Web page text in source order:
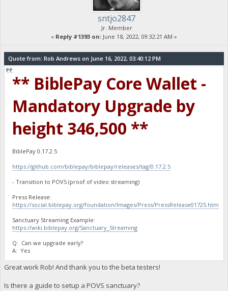
sntjo2847
Jr. Member
« Reply #1393 on: June 18, 2022, 09:32:21 AM »
Quote from: Rob Andrews on June 16, 2022, 03:40:12 PM
** BiblePay Core Wallet -
Mandatory Upgrade by
height 346,500 **
BiblePay 0.17.2.5
https://github.com/biblepay/biblepay/releases/tag/0.17.2.5
- Transition to POVS (proof of video streaming)
Press Release:
https://social.biblepay.org/foundation/Images/Press/PressRelease01725.htm
Sanctuary Streaming Example:
https://wiki.biblepay.org/Sanctuary_Streaming
Q: Can we upgrade early?
A: Yes
Great work Rob! And thank you to the beta testers!
Is there a guide to setup a POVS sanctuary?